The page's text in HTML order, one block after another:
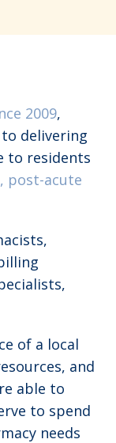
2009,
delivering
to residents
post-acute
of a local
and
able to
to spend
needs